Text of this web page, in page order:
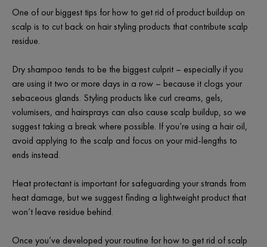
One of our biggest tips for how to get rid of product buildup on
scalp is to cut back on hair styling products that contribute scalp
residue.
Dry shampoo tends to be the biggest culprit – especially if you
are using it two or more days in a row – because it clogs your
sebaceous glands. Styling products like curl creams, gels,
volumisers, and hairsprays can also cause scalp buildup, so we
suggest taking a break where possible. If you’re using a hair oil,
avoid applying to the scalp and focus on your mid-lengths to
ends instead.
Heat protectant is important for safeguarding your strands from
heat damage, but we suggest finding a lightweight product that
won’t leave residue behind.
Once you’ve developed your routine for how to get rid of scalp